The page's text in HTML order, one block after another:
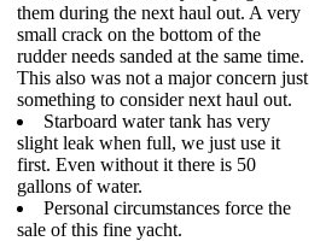
them during the next haul out. A very
small crack on the bottom of the
rudder needs sanded at the same time.
This also was not a major concern just
something to consider next haul out.
Starboard water tank has very
slight leak when full, we just use it
first. Even without it there is 50
gallons of water.
Personal circumstances force the
sale of this fine yacht.